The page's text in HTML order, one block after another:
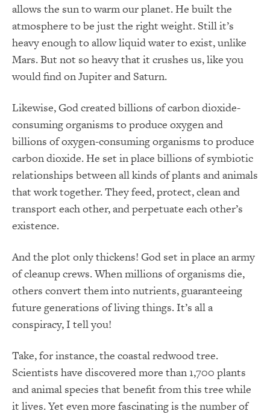
allows the sun to warm our planet. He built the
atmosphere to be just the right weight. Still it’s
heavy enough to allow liquid water to exist, unlike
Mars. But not so heavy that it crushes us, like you
would find on Jupiter and Saturn.
Likewise, God created billions of carbon dioxide-
consuming organisms to produce oxygen and
billions of oxygen-consuming organisms to produce
carbon dioxide. He set in place billions of symbiotic
relationships between all kinds of plants and animals
that work together. They feed, protect, clean and
transport each other, and perpetuate each other’s
existence.
And the plot only thickens! God set in place an army
of cleanup crews. When millions of organisms die,
others convert them into nutrients, guaranteeing
future generations of living things. It’s all a
conspiracy, I tell you!
Take, for instance, the coastal redwood tree.
Scientists have discovered more than 1,700 plants
and animal species that benefit from this tree while
it lives. Yet even more fascinating is the number of